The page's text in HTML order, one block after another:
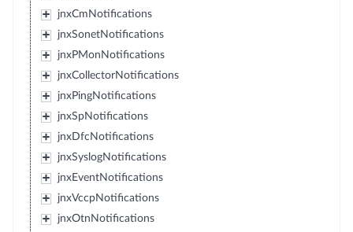
jnxCmNotifications
jnxSonetNotifications
jnxPMonNotifications
jnxCollectorNotifications
jnxPingNotifications
jnxSpNotifications
jnxDfcNotifications
jnxSyslogNotifications
jnxEventNotifications
jnxVccpNotifications
jnxOtnNotifications